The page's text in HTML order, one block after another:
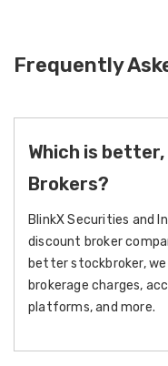
Frequently
Which is
Brokers?
BlinkX Securities and
discount broker
better stockbroker,
brokerage charges,
platforms, and more.